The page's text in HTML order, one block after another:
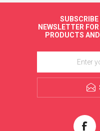
SUBSCRIBE
NEWSLETTER
PRODUCTS